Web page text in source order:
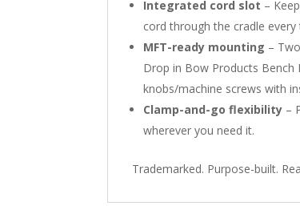
Integrated cord slot –
cord through the cradle every
MFT-ready mounting –
Drop in Bow Products
knobs/machine screws with
Clamp-and-go flexibility –
wherever you need it.
Trademarked. Purpose-built.